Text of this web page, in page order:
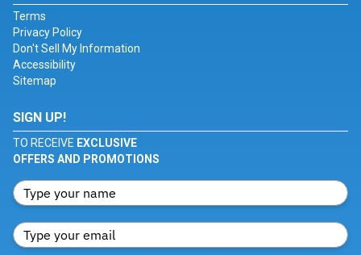
Terms
Privacy Policy
Don't Sell My Information
Accessibility
Sitemap
SIGN UP!
TO RECEIVE EXCLUSIVE
OFFERS AND PROMOTIONS